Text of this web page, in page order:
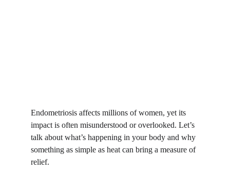
Endometriosis affects millions of women, yet its
impact is often misunderstood or overlooked. Let’s
talk about what’s happening in your body and why
something as simple as heat can bring a measure of
relief.